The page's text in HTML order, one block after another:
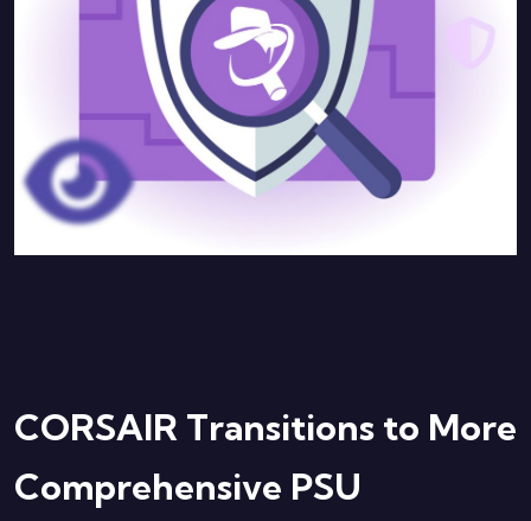
CORSAIR Transitions to More
Comprehensive PSU